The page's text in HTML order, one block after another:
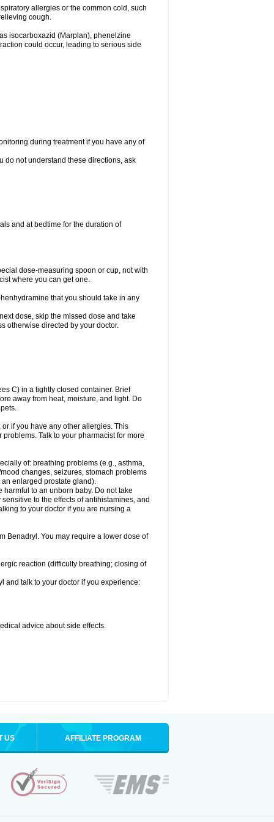
allergies or the common cold, such
cough.
isocarboxazid (Marplan), phenelzine
could occur, leading to serious side
during treatment if you have any of
do not understand these directions, ask
and at bedtime for the duration of
dose-measuring spoon or cup, not with
where you can get one.
that you should take in any
dose, skip the missed dose and take
otherwise directed by your doctor.
C) in a tightly closed container. Brief
away from heat, moisture, and light. Do
if you have any other allergies. This
Talk to your pharmacist for more
of: breathing problems (e.g., asthma,
changes, seizures, stomach problems
enlarged prostate gland).
harmful to an unborn baby. Do not take
to the effects of antihistamines, and
to your doctor if you are nursing a
Benadryl. You may require a lower dose of
reaction (difficulty breathing; closing of
and talk to your doctor if you experience:
advice about side effects.
US AFFILIATE PROGRAM